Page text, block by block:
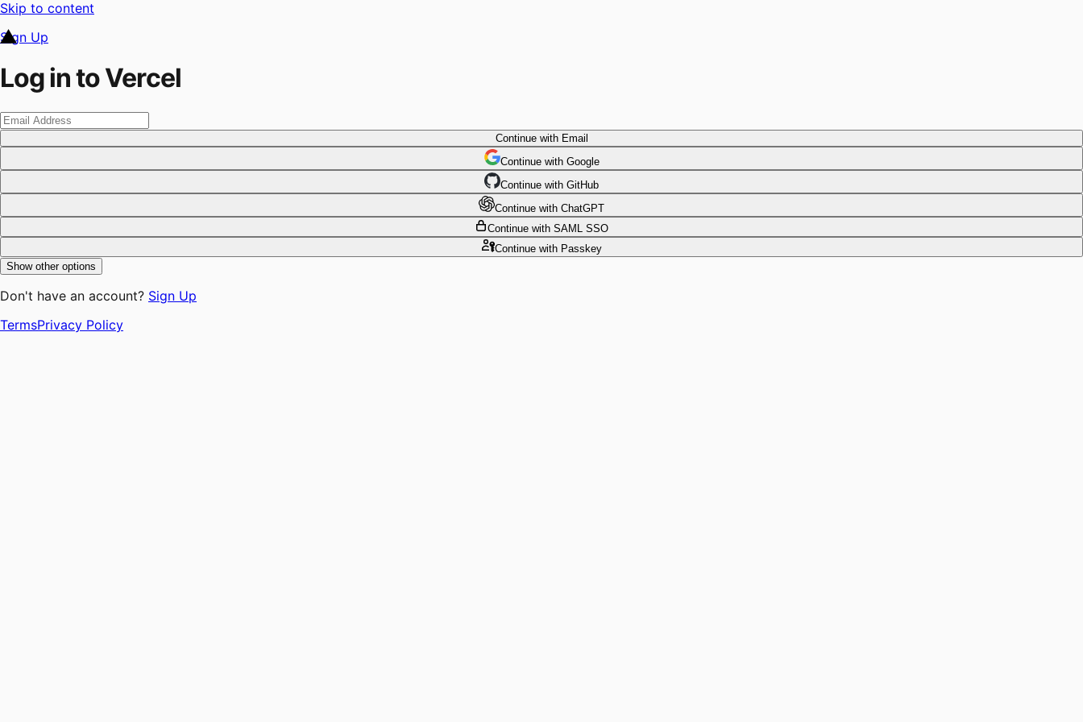
Skip to content
Sign Up
Log in to Vercel
Continuewith Email
Continue with Google
Continue with GitHub
Continue with ChatGPT
Continue with SAML SSO
Continuewith Passkey
Show other options
Don't have an account? Sign Up
TermsPrivacy Policy